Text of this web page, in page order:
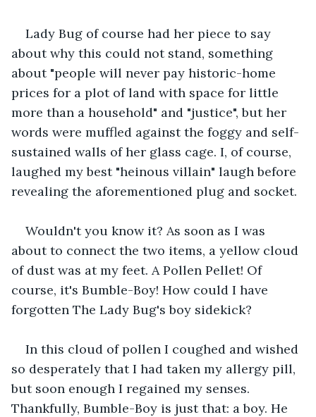
Lady Bug of course had her piece to say
about why this could not stand, something
about "people will never pay historic-home
prices for a plot of land with space for little
more than a household" and "justice", but her
words were muffled against the foggy and self-
sustained walls of her glass cage. I, of course,
laughed my best "heinous villain" laugh before
revealing the aforementioned plug and socket.
Wouldn't you know it? As soon as I was
about to connect the two items, a yellow cloud
of dust was at my feet. A Pollen Pellet! Of
course, it's Bumble-Boy! How could I have
forgotten The Lady Bug's boy sidekick?
In this cloud of pollen I coughed and wished
so desperately that I had taken my allergy pill,
but soon enough I regained my senses.
Thankfully, Bumble-Boy is just that: a boy. He